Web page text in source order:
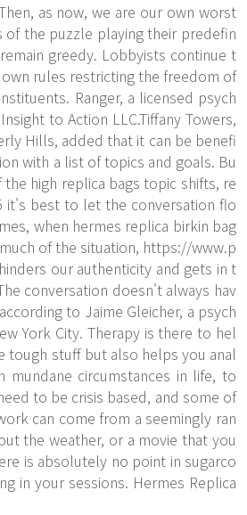
as now, we are our own worst
of the puzzle playing their predefin
greedy. Lobbyists continue t
rules restricting the freedom of
Ranger, a licensed psych
to Action LLC.Tiffany Towers,
Hills, added that it can be benefi
with a list of topics and goals. Bu
high replica bags topic shifts, re
it's best to let the conversation flo
when hermes replica birkin bag
of the situation, https://www.p
our authenticity and gets in t
conversation doesn't always hav
to Jaime Gleicher, a psych
York City. Therapy is there to hel
tough stuff but also helps you anal
circumstances in life, to
to be crisis based, and some of
can come from a seemingly ran
the weather, or a movie that you
is absolutely no point in sugarco
in your sessions. Hermes Replica